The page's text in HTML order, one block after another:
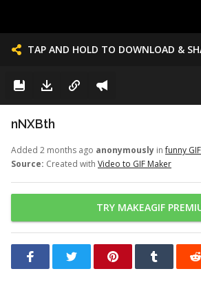
TAP AND HOLD TO DOWNLOAD &
nNXBth
Added 2 months ago anonymously infunny
Source: Created with Video to GIF Maker
TRY MAKEAGIF